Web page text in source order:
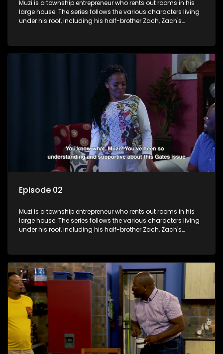
Muzi is a township entrepreneur who rents out rooms in his
large house. The series follows the various characters living
under his roof, including his half-brother Zach, Zach's
revolving door for classic township characters who come
and go for a whole host of reasons and together they all
form a far from ordinary family.
Episode 02
Muzi is a township entrepreneur who rents out rooms in his
large house. The series follows the various characters living
under his roof, including his half-brother Zach, Zach's
revolving door for classic township characters who come
and go for a whole host of reasons and together they all
form a far from ordinary family.